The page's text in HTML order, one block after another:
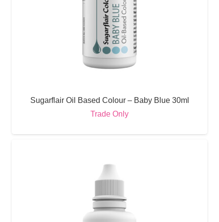
Sugarflair Oil Based Colour – Baby Blue 30ml
Trade Only